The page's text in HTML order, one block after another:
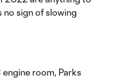
no sign of slowing
room, Parks